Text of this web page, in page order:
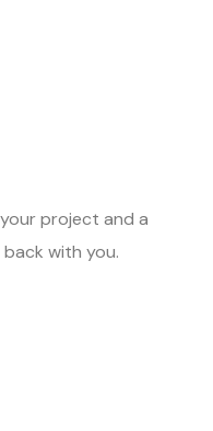
project and a
with you.